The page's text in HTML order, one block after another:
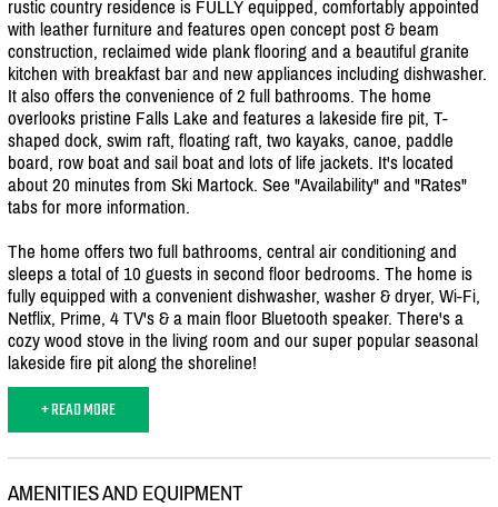
rustic country residence is FULLY equipped, comfortably appointed
with leather furniture and features open concept post & beam
construction, reclaimed wide plank flooring and a beautiful granite
kitchen with breakfast bar and new appliances including dishwasher.
It also offers the convenience of 2 full bathrooms. The home
overlooks pristine Falls Lake and features a lakeside fire pit, T-
shaped dock, swim raft, floating raft, two kayaks, canoe, paddle
board, row boat and sail boat and lots of life jackets. It's located
about 20 minutes from Ski Martock. See "Availability" and "Rates"
tabs for more information.
The home offers two full bathrooms, central air conditioning and
sleeps a total of 10 guests in second floor bedrooms. The home is
fully equipped with a convenient dishwasher, washer & dryer, Wi-Fi,
Netflix, Prime, 4 TV's & a main floor Bluetooth speaker. There's a
cozy wood stove in the living room and our super popular seasonal
lakeside fire pit along the shoreline!
+ READ MORE
AMENITIES AND EQUIPMENT